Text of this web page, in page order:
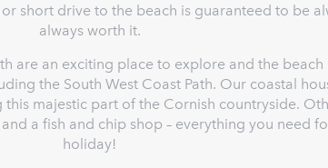
short drive to the beach is guaranteed to be
always worth it.
are an exciting place to explore and the
the South West Coast Path. Our coastal
majestic part of the Cornish countryside.
a fish and chip shop – everything you need
holiday!